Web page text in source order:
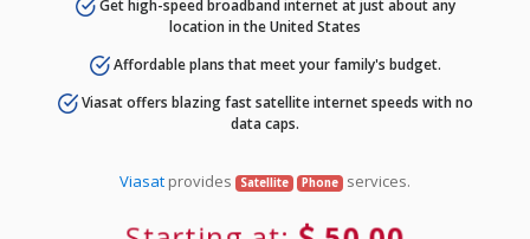
Get high-speed broadband internet at just about any
location in the United States
Affordable plans that meet your family's budget.
Viasat offers blazing fast satellite internet speeds with no
data caps.
Viasat provides Satellite Phone services.